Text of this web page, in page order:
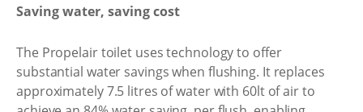
Saving water, saving cost
The Propelair toilet uses technology to offer
substantial water savings when flushing. It replaces
approximately 7.5 litres of water with 60lt of air to